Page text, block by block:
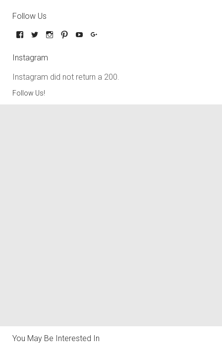
Follow Us
Instagram
Instagram did not return a 200.
Follow Us!
You May Be Interested In